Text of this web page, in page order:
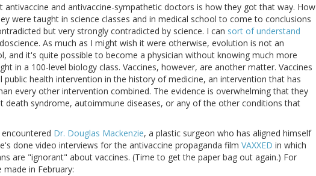
antivaccine and antivaccine-sympathetic doctors is how they got that way. How
were taught in science classes and in medical school to come to conclusions
but very strongly contradicted by science. I can sort of understand
As much as I might wish it were otherwise, evolution is not an
and it's quite possible to become a physician without knowing much more
in a 100-level biology class. Vaccines, however, are another matter. Vaccines
health intervention in the history of medicine, an intervention that has
every other intervention combined. The evidence is overwhelming that they
death syndrome, autoimmune diseases, or any of the other conditions that
Dr. Douglas Mackenzie, a plastic surgeon who has aligned himself
done video interviews for the antivaccine propaganda film VAXXED in which
are "ignorant" about vaccines. (Time to get the paper bag out again.) For
in February: